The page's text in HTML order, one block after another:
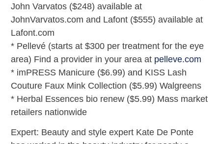
John Varvatos ($248) available at
JohnVarvatos.com and Lafont ($555) available at
Lafont.com
* Pellevé (starts at $300 per treatment for the eye
area) Find a provider in your area at pelleve.com
* imPRESS Manicure ($6.99) and KISS Lash
Couture Faux Mink Collection ($5.99) Walgreens
* Herbal Essences bio renew ($5.99) Mass market
retailers nationwide
Expert: Beauty and style expert Kate De Ponte